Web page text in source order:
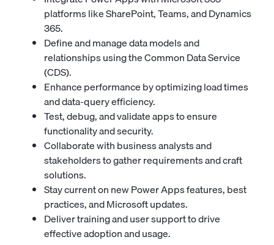
platforms like SharePoint, Teams, and Dynamics
365.
Define and manage data models and
relationships using the Common Data Service
(CDS).
Enhance performance by optimizing load times
and data-query efficiency.
Test, debug, and validate apps to ensure
functionality and security.
Collaborate with business analysts and
stakeholders to gather requirements and craft
solutions.
Stay current on new Power Apps features, best
practices, and Microsoft updates.
Deliver training and user support to drive
effective adoption and usage.